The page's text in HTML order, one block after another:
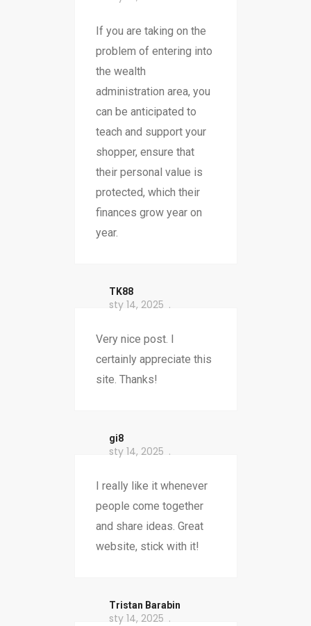
If you are taking on the
problem of entering into
the wealth
administration area, you
can be anticipated to
teach and support your
shopper, ensure that
their personal value is
protected, which their
finances grow year on
year.
TK88
sty 14, 2025
Very nice post. I
certainly appreciate this
site. Thanks!
gi8
sty 14, 2025
I really like it whenever
people come together
and share ideas. Great
website, stick with it!
Tristan Barabin
sty 14, 2025